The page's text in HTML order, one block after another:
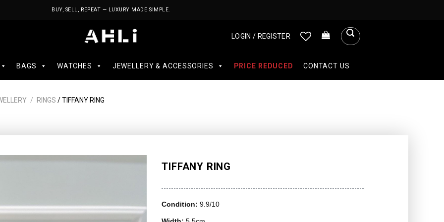
BUY, SELL, REPEAT — LUXURY MADE SIMPLE.
LOGIN / REGISTER
BAGS WATCHES JEWELLERY & ACCESSORIES PRICE REDUCED CONTACT US
/ RINGS / TIFFANY RING
TIFFANY RING
Condition:9.9/10